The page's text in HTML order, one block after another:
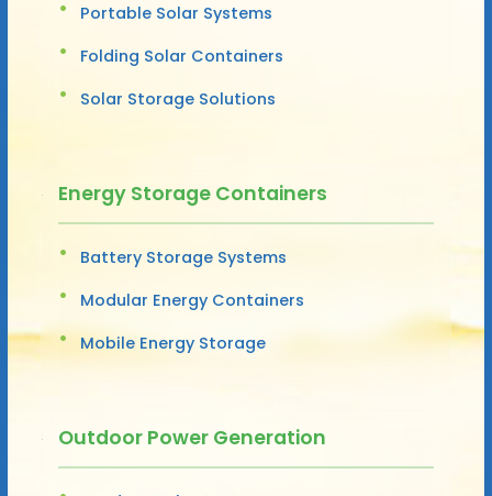
Portable Solar Systems
Folding Solar Containers
Solar Storage Solutions
Energy Storage Containers
Battery Storage Systems
Modular Energy Containers
Mobile Energy Storage
Outdoor Power Generation